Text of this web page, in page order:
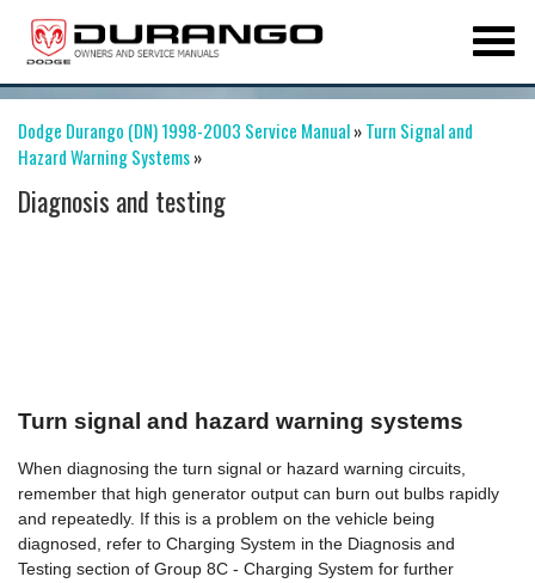
Dodge Durango (DN) 1998-2003 Service Manual»Turn Signal and
Hazard Warning Systems»
Diagnosis and testing
Turn signal and hazard warning systems
When diagnosing the turn signal or hazard warning circuits,
remember that high generator output can burn out bulbs rapidly
and repeatedly. If this is a problem on the vehicle being
diagnosed, refer to Charging System in the Diagnosis and
Testing section of Group 8C - Charging System for further